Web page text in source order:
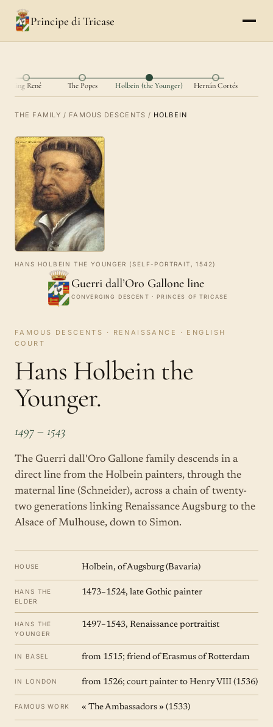
Principe di Tricase
King René The Popes Holbein (the Younger) Hernán Cortés
THE FAMILY / FAMOUS DESCENTS / HOLBEIN
HANS HOLBEIN THE YOUNGER (SELF-PORTRAIT, 1542)
Guerri dall’Oro Gallone line
CONVERGING DESCENT · PRINCES OF TRICASE
FAMOUS DESCENTS · RENAISSANCE · ENGLISH
COURT
Hans Holbein the
Younger.
1497 – 1543
The Guerri dall'Oro Gallone family descends in a
direct line from the Holbein painters, through the
maternal line (Schneider), across a chain of twenty-
two generations linking Renaissance Augsburg to the
Alsace of Mulhouse, down to Simon.
HOUSE Holbein, of Augsburg (Bavaria)
HANS THE
ELDER
1473–1524, late Gothic painter
HANS THE
YOUNGER
1497–1543, Renaissance portraitist
IN BASEL from 1515; friend of Erasmus of Rotterdam
IN LONDON from 1526; court painter to Henry VIII (1536)
FAMOUS WORK « The Ambassadors » (1533)